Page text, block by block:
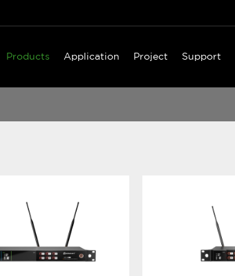
Products Application Project Support